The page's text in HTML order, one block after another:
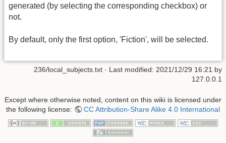
generated (by selecting the corresponding checkbox) or
not.
By default, only the first option, 'Fiction', will be selected.
236/local_subjects.txt · Last modified: 2021/12/29 16:21 by
127.0.0.1
Except where otherwise noted, content on this wiki is licensed under
the following license:
CC Attribution-Share Alike 4.0 International